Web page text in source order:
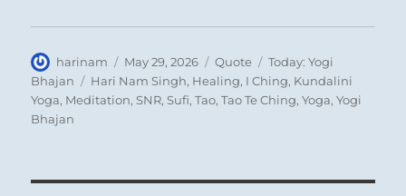
Author
harinam
Posted
on
May 29, 2026 Format
Quote Categories
Today: Yogi
Bhajan
Tags
Hari Nam Singh, Healing, I Ching, Kundalini
Yoga, Meditation,SNR,Sufi,Tao,Tao Te Ching,Yoga,Yogi
Bhajan